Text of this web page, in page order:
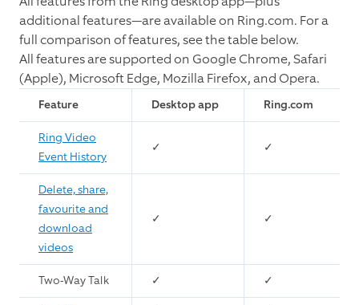
additional features—are available on Ring.com. For a
full comparison of features, see the table below.
All features are supported on Google Chrome, Safari
(Apple), Microsoft Edge, Mozilla Firefox, and Opera.
Feature Desktop app Ring.com
Ring Video
Event History
✓ ✓
Delete, share,
favourite and
download
videos
✓ ✓
Two-Way Talk ✓ ✓